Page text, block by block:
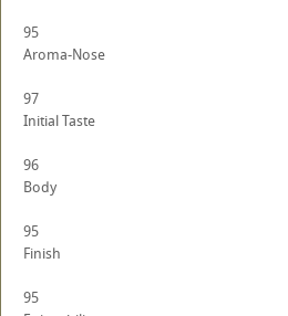
95
Aroma-Nose
97
Initial Taste
96
Body
95
Finish
95